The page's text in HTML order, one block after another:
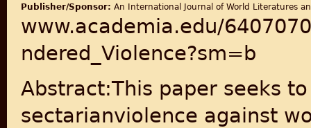
Publisher/Sponsor: An International Journal of World Literatures
www.academia.edu/
ndered_Violence?sm=b
Abstract:This paper seeks
sectarianviolence against